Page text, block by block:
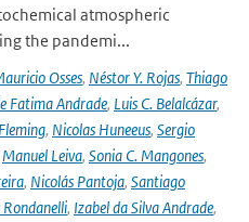
atmospheric
the pandemi...
Osses, Néstor Y. Rojas, Thiago
Fatima Andrade, Luis C. Belalcázar,
, Nicolas Huneeus, Sergio
Manuel Leiva, Sonia C. Mangones,
, Nicolás Pantoja, Santiago
, Izabel da Silva Andrade,